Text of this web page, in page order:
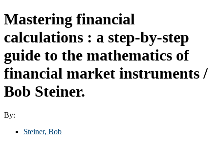
Mastering financial
calculations : a step-by-step
guide to the mathematics of
financial market instruments /
Bob Steiner.
By:
Steiner, Bob